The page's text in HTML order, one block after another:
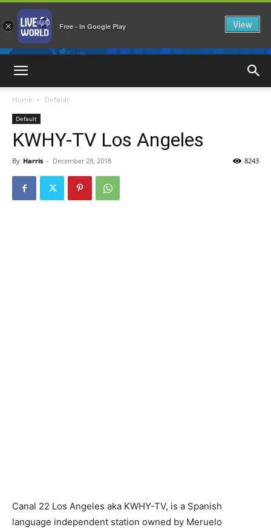
Home Default
Default
KWHY-TV Los Angeles
By Harris - December 28, 2018 8243
Canal 22 Los Angeles aka KWHY-TV, is a Spanish
language independent station owned by Meruelo
× Free - In Google Play View